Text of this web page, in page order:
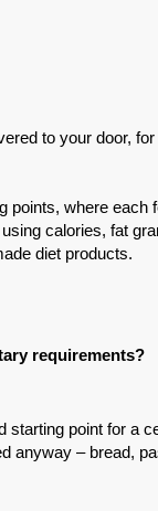
to your door,
points, where each
calories, fat
diet products.
requirements?
starting point for a
anyway – bread,